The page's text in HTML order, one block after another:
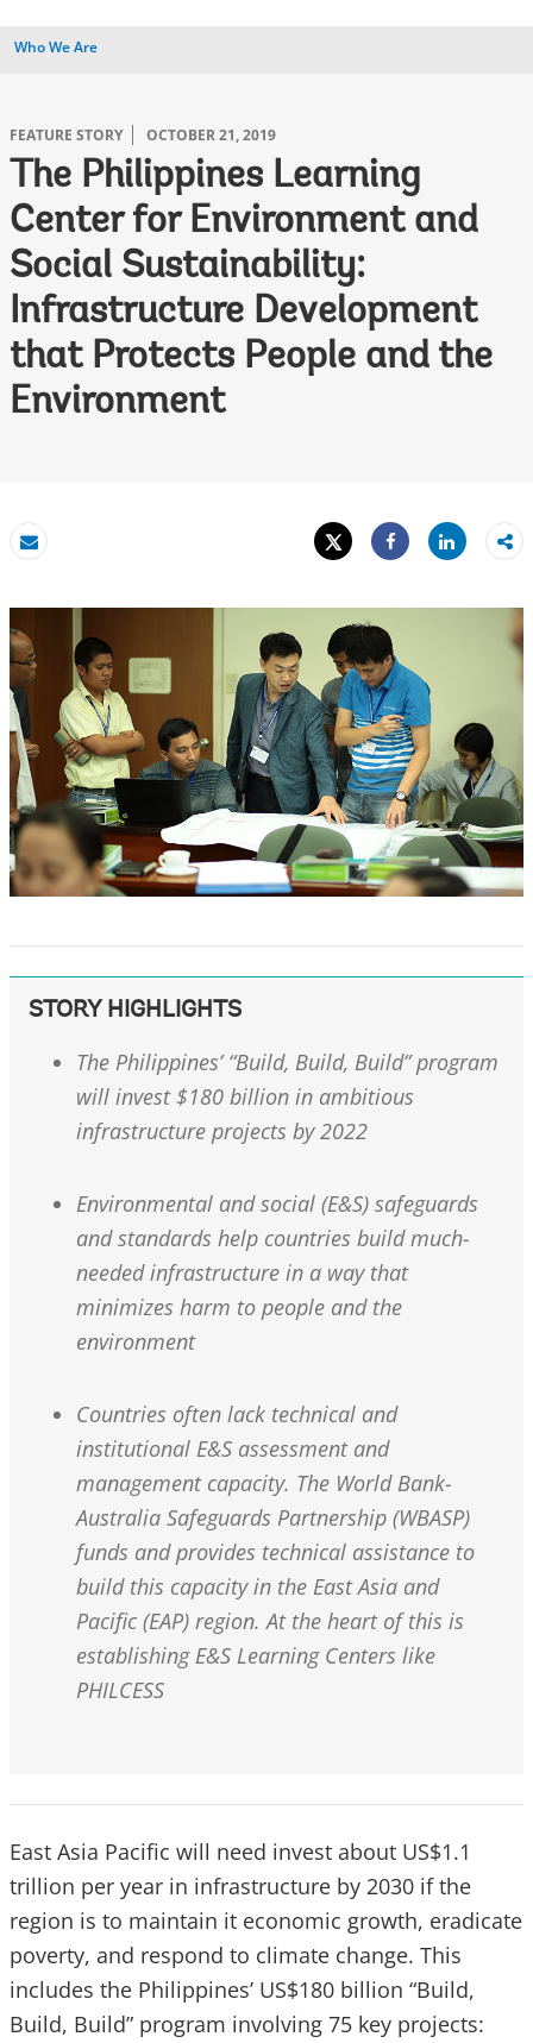
Who We Are
FEATURE STORY OCTOBER 21, 2019
The Philippines Learning
Center for Environment and
Social Sustainability:
Infrastructure Development
that Protects People and the
Environment
Email
Tweet
Share
Share
STORY HIGHLIGHTS
The Philippines’ “Build, Build, Build” program
will invest $180 billion in ambitious
infrastructure projects by 2022
Environmental and social (E&S) safeguards
and standards help countries build much-
needed infrastructure in a way that
minimizes harm to people and the
environment
Countries often lack technical and
institutional E&S assessment and
management capacity. The World Bank-
Australia Safeguards Partnership (WBASP)
funds and provides technical assistance to
build this capacity in the East Asia and
Pacific (EAP) region. At the heart of this is
establishing E&S Learning Centers like
PHILCESS
East Asia Pacific will need invest about US$1.1
trillion per year in infrastructure by 2030 if the
region is to maintain it economic growth, eradicate
poverty, and respond to climate change. This
includes the Philippines’ US$180 billion “Build,
Build, Build” program involving 75 key projects: